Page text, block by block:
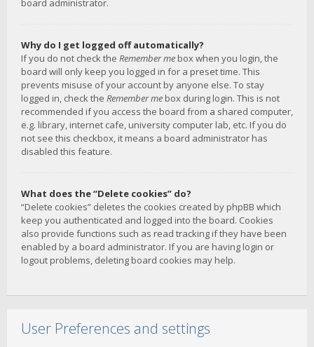
board administrator.
Why do I get logged off automatically?
If you do not check the Remember me box when you login, the
board will only keep you logged in for a preset time. This
prevents misuse of your account by anyone else. To stay
logged in, check the Remember me box during login. This is not
recommended if you access the board from a shared computer,
e.g. library, internet cafe, university computer lab, etc. If you do
not see this checkbox, it means a board administrator has
disabled this feature.
What does the “Delete cookies” do?
“Delete cookies” deletes the cookies created by phpBB which
keep you authenticated and logged into the board. Cookies
also provide functions such as read tracking if they have been
enabled by a board administrator. If you are having login or
logout problems, deleting board cookies may help.
User Preferences and settings